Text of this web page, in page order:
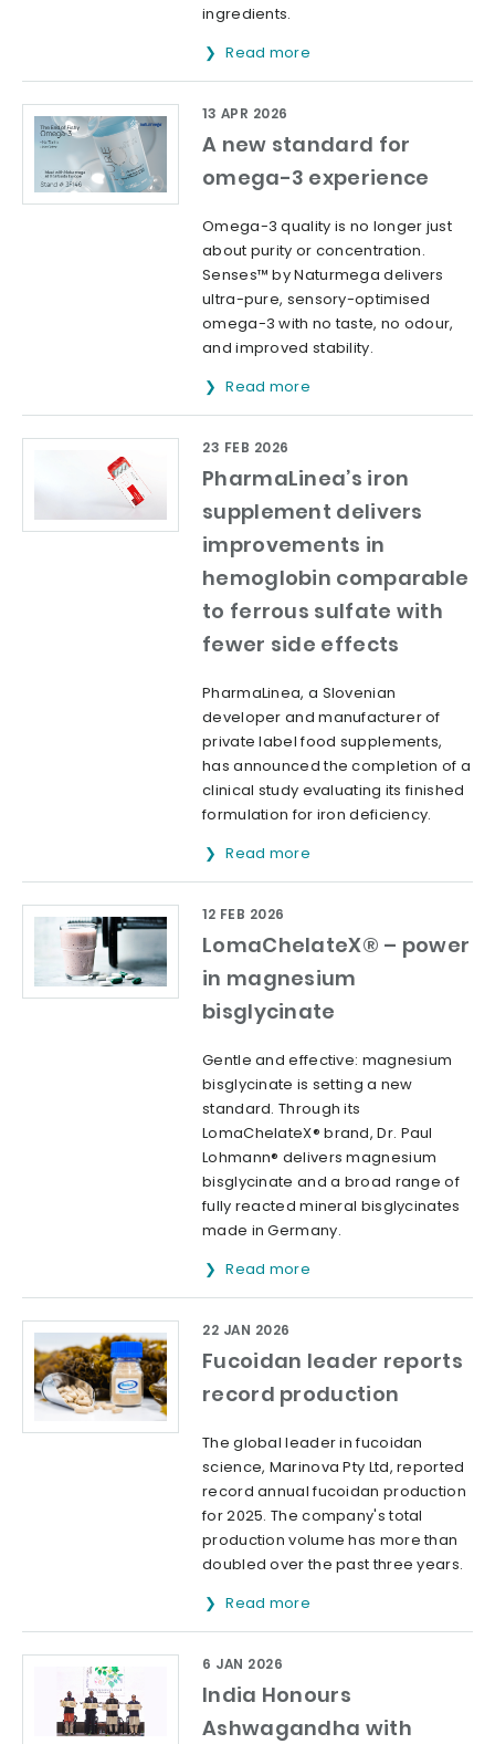
ingredients.
Read more
A new standard for
omega-3 experience
13 APR 2026
Omega-3 quality is no longer just
about purity or concentration.
Senses™ by Naturmega delivers
ultra-pure, sensory-optimised
omega-3 with no taste, no odour,
and improved stability.
Read more
PharmaLinea’s iron
supplement delivers
improvements in
hemoglobin comparable
to ferrous sulfate with
fewer side effects
23 FEB 2026
PharmaLinea, a Slovenian
developer and manufacturer of
private label food supplements,
has announced the completion of a
clinical study evaluating its finished
formulation for iron deficiency.
Read more
LomaChelateX® – power
in magnesium
bisglycinate
12 FEB 2026
Gentle and effective: magnesium
bisglycinate is setting a new
standard. Through its
LomaChelateX® brand, Dr. Paul
Lohmann® delivers magnesium
bisglycinate and a broad range of
fully reacted mineral bisglycinates
made in Germany.
Read more
Fucoidan leader reports
record production
22 JAN 2026
The global leader in fucoidan
science, Marinova Pty Ltd, reported
record annual fucoidan production
for 2025. The company's total
production volume has more than
doubled over the past three years.
Read more
India Honours
Ashwagandha with
6 JAN 2026